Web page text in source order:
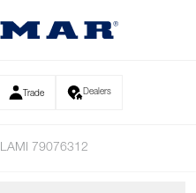
Trade Dealers
79076312